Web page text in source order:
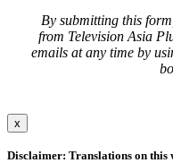
By submitting this
from Television Asia
emails at any time by
x
Disclaimer: Translations on this